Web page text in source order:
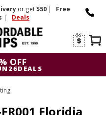
or get$50 |
Free
| Deals
OFF
OFF
Floridia